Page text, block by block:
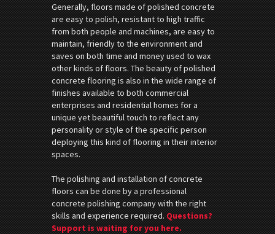
Generally, floors made of polished concrete
are easy to polish, resistant to high traffic
from both people and machines, are easy to
maintain, friendly to the environment and
saves on both time and money used to wax
other kinds of floors. The beauty of polished
concrete flooring is also in the wide range of
finishes available to both commercial
enterprises and residential homes for a
unique yet beautiful touch to reflect any
personality or style of the specific person
deploying this kind of flooring in their interior
spaces.
The polishing and installation of concrete
floors can be done by a professional
concrete polishing company with the right
skills and experience required.Questions?
Support is waiting for you here.